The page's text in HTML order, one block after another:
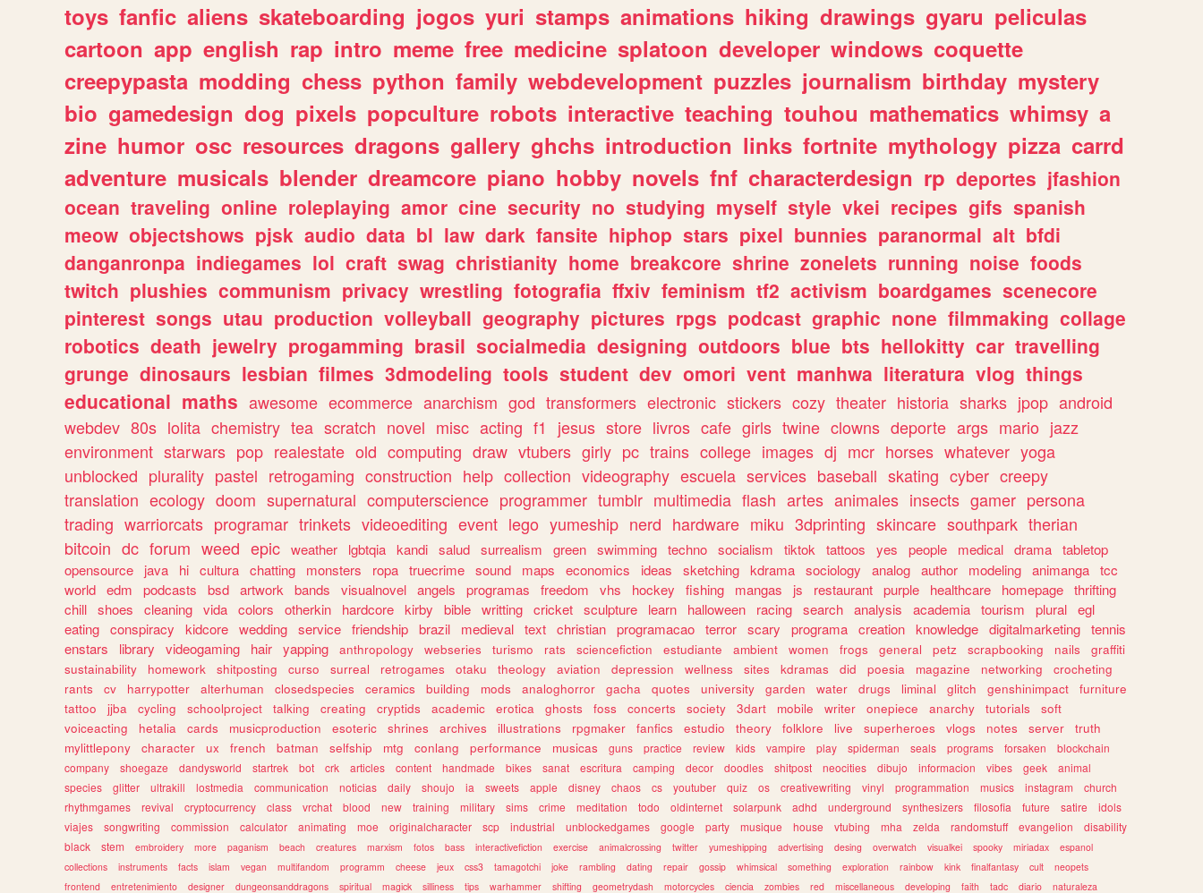
toys fanfic aliens skateboarding jogos yuri stamps animations hiking drawings gyaru peliculas
cartoon app english rap intro meme free medicine splatoon developer windows coquette
creepypasta modding chess python family webdevelopment puzzles journalism birthday mystery
bio gamedesign dog pixels popculture robots interactive teaching touhou mathematics whimsy a
zine humor osc resources dragons gallery ghchs introduction links fortnite mythology pizza carrd
adventure musicals blender dreamcore piano hobby novels fnf characterdesign rp deportes jfashion
ocean traveling online roleplaying amor cine security no studying myself style vkei recipes gifs spanish
meow objectshows pjsk audio data bl law dark fansite hiphop stars pixel bunnies paranormal alt bfdi
danganronpa indiegames lol craft swag christianity home breakcore shrine zonelets running noise foods
twitch plushies communism privacy wrestling fotografia ffxiv feminism tf2 activism boardgames scenecore
pinterest songs utau production volleyball geography pictures rpgs podcast graphic none filmmaking collage
robotics death jewelry progamming brasil socialmedia designing outdoors blue bts hellokitty car travelling
grunge dinosaurs lesbian filmes 3dmodeling tools student dev omori vent manhwa literatura vlog things
educational maths awesome ecommerce anarchism god transformers electronic stickers cozy theater historia sharks jpop android
webdev 80s lolita chemistry tea scratch novel misc acting f1 jesus store livros cafe girls twine clowns deporte args mario jazz
environment starwars pop realestate old computing draw vtubers girly pc trains college images dj mcr horses whatever yoga
unblocked plurality pastel retrogaming construction help collection videography escuela services baseball skating cyber creepy
translation ecology doom supernatural computerscience programmer tumblr multimedia flash artes animales insects gamer persona
trading warriorcats programar trinkets videoediting event lego yumeship nerd hardware miku 3dprinting skincare southpark therian
bitcoin dc forum weed epic weather lgbtqia kandi salud surrealism green swimming techno socialism tiktok tattoos yes people medical drama tabletop
opensource
java hi cultura chatting monsters ropa truecrime sound maps economics ideas sketching kdrama sociology analog author modeling animanga tcc
world edm podcasts bsd artwork bands visualnovel angels programas freedom vhs hockey fishing mangas js restaurant purple healthcare homepage thrifting
chill shoes cleaning vida colors otherkin hardcore kirby bible writting cricket sculpture learn halloween racing search analysis academia tourism plural egl
eating conspiracy kidcore wedding service friendship brazil medieval text christian programacao terror scary programa creation knowledge digitalmarketing tennis
enstars
library videogaming hair yapping anthropology webseries turismo rats sciencefiction estudiante ambient women frogs general petz scrapbooking nails
graffiti
sustainability
homework shitposting curso surreal retrogames otaku theology aviation depression wellness sites kdramas did poesia magazine networking
crocheting
rants
cv harrypotter alterhuman closedspecies ceramics building mods analoghorror gacha quotes university garden water drugs liminal glitch genshinimpact
furniture
tattoo
jjba cycling schoolproject talking creating cryptids academic erotica ghosts foss concerts society 3dart mobile writer onepiece anarchy tutorials
soft
voiceacting
hetalia cards musicproduction esoteric shrines archives illustrations rpgmaker fanfics estudio theory folklore live superheroes vlogs notes server
truth
mylittlepony
character ux french batman selfship mtg conlang performance musicas guns practice review kids vampire play spiderman seals programs forsaken
blockchain
company
shoegaze dandysworld startrek bot crk articles content handmade bikes sanat escritura camping decor doodles shitpost neocities dibujo informacion vibes geek
animal
species
glitter ultrakill lostmedia communication noticias daily shoujo ia sweets apple disney chaos cs youtuber quiz os creativewriting vinyl programmation musics instagram
church
rhythmgames
revival cryptocurrency class vrchat blood new training military sims crime meditation todo oldinternet solarpunk adhd underground synthesizers filosofia future satire
idols
viajes
songwriting commission calculator animating moe originalcharacter scp industrial unblockedgames google party musique house vtubing mha zelda randomstuff evangelion
disability
black
stem embroidery more paganism beach creatures marxism fotos bass interactivefiction exercise animalcrossing twitter yumeshipping advertising desing overwatch visualkei spooky miriadax
espanol
collections
instruments facts islam vegan multifandom programm cheese jeux css3 tamagotchi joke rambling dating repair gossip whimsical something exploration rainbow kink finalfantasy cult
neopets
frontend
entretenimiento designer dungeonsanddragons spiritual magick silliness tips warhammer shifting geometrydash motorcycles ciencia zombies red miscellaneous developing faith tadc diario naturaleza